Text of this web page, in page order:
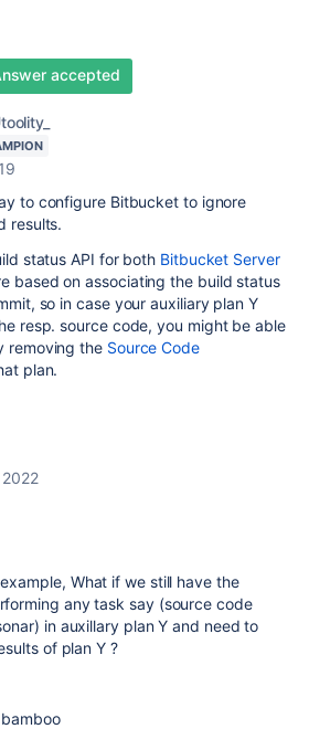
accepted
to configure Bitbucket to ignore
results.
status API for both Bitbucket Server
based on associating the build status
so in case your auxiliary plan Y
resp. source code, you might be able
removing the Source Code
plan.
What if we still have the
any task say (source code
in auxillary plan Y and need to
of plan Y ?